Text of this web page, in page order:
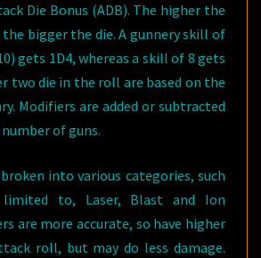
Die Bonus (ADB). The higher the
bigger the die. A gunnery skill of
gets 1D4, whereas a skill of 8 gets
two die in the roll are based on the
Modifiers are added or subtracted
of guns.
into various categories, such
to, Laser, Blast and Ion
are more accurate, so have higher
roll, but may do less damage.